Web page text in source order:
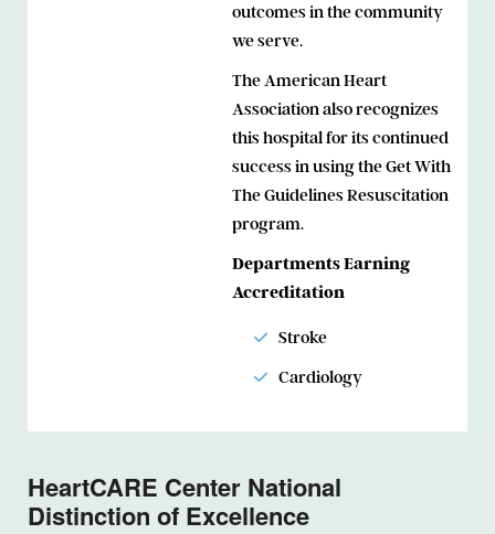
outcomes in the community
we serve.
The American Heart
Association also recognizes
this hospital for its continued
success in using the Get With
The Guidelines Resuscitation
program.
Departments Earning
Accreditation
Stroke
Cardiology
HeartCARE Center National
Distinction of Excellence